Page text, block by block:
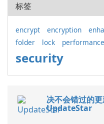
标签
encrypt encryption
folder
lock performance
security
决不会错过的
UpdateStar